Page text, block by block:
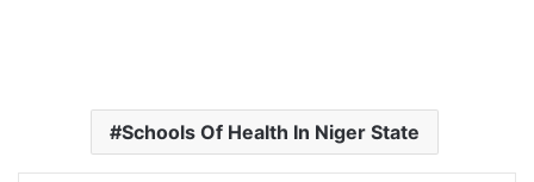
Schools Of Health In Niger State